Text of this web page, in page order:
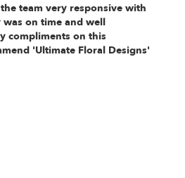
team very responsive with
was on time and well
compliments on this
'Ultimate Floral Designs'